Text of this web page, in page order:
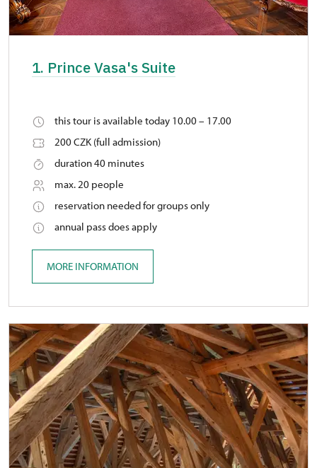
1. Prince Vasa's Suite
this tour is available today 10.00 – 17.00
200 CZK (full admission)
duration 40 minutes
max. 20 people
reservation needed for groups only
annual pass does apply
MORE INFORMATION